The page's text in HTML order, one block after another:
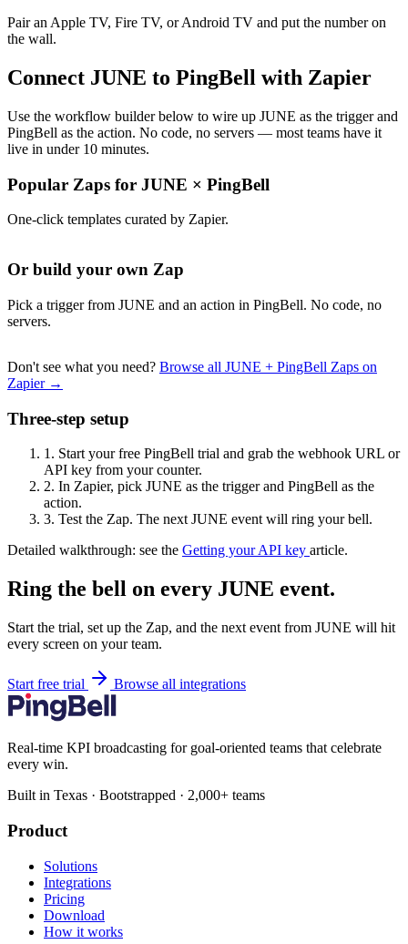
Pair an Apple TV, Fire TV, or Android TV and put the number on
the wall.
Connect JUNE to PingBell with Zapier
Use the workflow builder below to wire up JUNE as the trigger and
PingBell as the action. No code, no servers — most teams have it
live in under 10 minutes.
Popular Zaps for JUNE × PingBell
One-click templates curated by Zapier.
Or build your own Zap
Pick a trigger from JUNE and an action in PingBell. No code, no
servers.
Don't see what you need? Browse all JUNE + PingBell Zaps on
Zapier →
Three-step setup
1. Start your free PingBell trial and grab the webhook URL or
API key from your counter.
2. In Zapier, pick JUNE as the trigger and PingBell as the
action.
3. Test the Zap. The next JUNE event will ring your bell.
Detailed walkthrough: see the Getting your API key article.
Ring the bell on every JUNE event.
Start the trial, set up the Zap, and the next event from JUNE will hit
every screen on your team.
Start free trial Browse all integrations
Real-time KPI broadcasting for goal-oriented teams that celebrate
every win.
Built in Texas · Bootstrapped · 2,000+ teams
Product
Solutions
Integrations
Pricing
Download
How it works